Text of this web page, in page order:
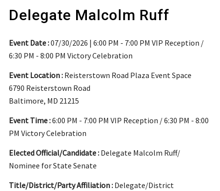
Delegate Malcolm Ruff
Event Date :07/30/2026 | 6:00 PM - 7:00 PM VIP Reception /
6:30 PM - 8:00 PM Victory Celebration
Event Location : Reisterstown Road Plaza Event Space
6790 Reisterstown Road
Baltimore, MD 21215
Event Time :6:00 PM - 7:00 PM VIP Reception / 6:30 PM - 8:00
PM Victory Celebration
Elected Official/Candidate : Delegate Malcolm Ruff/
Nominee for State Senate
Title/District/Party Affiliation : Delegate/District